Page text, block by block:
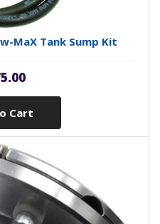
MaX Tank Sump Kit
Cart